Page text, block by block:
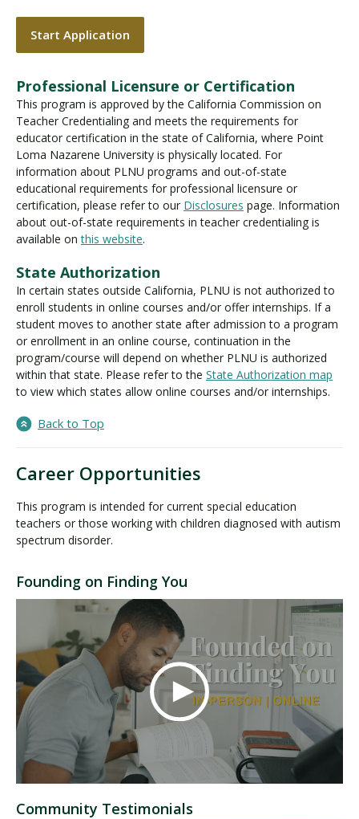
Start Application
Professional Licensure or Certification
This program is approved by the California Commission on
Teacher Credentialing and meets the requirements for
educator certification in the state of California, where Point
Loma Nazarene University is physically located. For
information about PLNU programs and out-of-state
educational requirements for professional licensure or
certification, please refer to our Disclosures page. Information
about out-of-state requirements in teacher credentialing is
available onthis website.
State Authorization
In certain states outside California, PLNU is not authorized to
enroll students in online courses and/or offer internships. If a
student moves to another state after admission to a program
or enrollment in an online course, continuation in the
program/course will depend on whether PLNU is authorized
within that state. Please refer to the State Authorization map
to view which states allow online courses and/or internships.
Back to Top
Career Opportunities
This program is intended for current special education
teachers or those working with children diagnosed with autism
spectrum disorder.
Founding on Finding You
Community Testimonials